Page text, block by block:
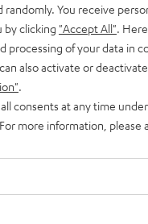
randomly. You receive
by clicking "Accept All" .
processing of your data in
also activate or
consents at any time
more information, please